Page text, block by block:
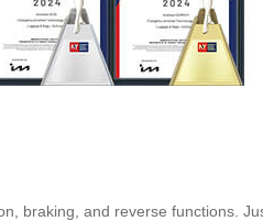
braking, and reverse functions.